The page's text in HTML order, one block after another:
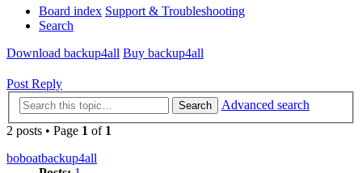
Board index Support & Troubleshooting
Search
Download backup4all Buy backup4all
Post Reply
Search
Advanced search
2 posts • Page 1 of 1
boboatbackup4all